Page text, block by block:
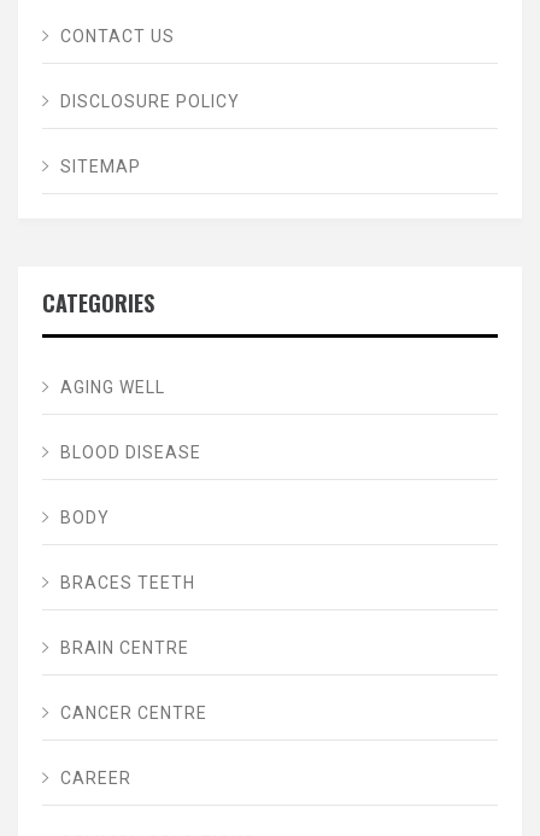
CONTACT US
DISCLOSURE POLICY
SITEMAP
CATEGORIES
AGING WELL
BLOOD DISEASE
BODY
BRACES TEETH
BRAIN CENTRE
CANCER CENTRE
CAREER